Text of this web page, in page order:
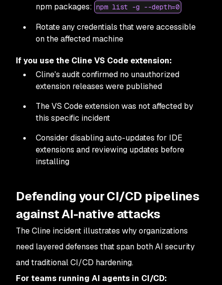
npm packages: npm list -g --depth=0
Rotate any credentials that were accessible
on the affected machine
If you use the Cline VS Code extension:
Cline's audit confirmed no unauthorized
extension releases were published
The VS Code extension was not affected by
this specific incident
Consider disabling auto-updates for IDE
extensions and reviewing updates before
installing
Defending your CI/CD pipelines
against AI-native attacks
The Cline incident illustrates why organizations
need layered defenses that span both AI security
and traditional CI/CD hardening.
For teams running AI agents in CI/CD: